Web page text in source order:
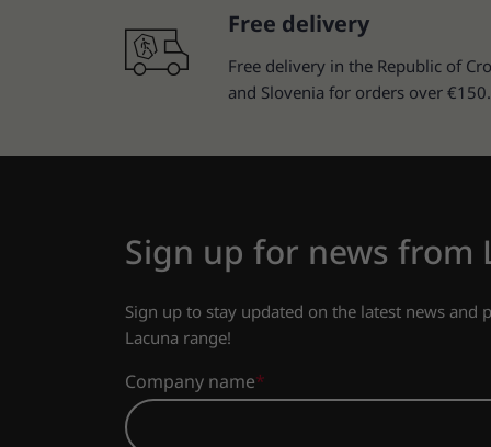
Free delivery
Free delivery in the Republic of
and Slovenia for orders over €150.
Sign up for news from
Sign up to stay updated on the latest news and
Lacuna range!
Company name